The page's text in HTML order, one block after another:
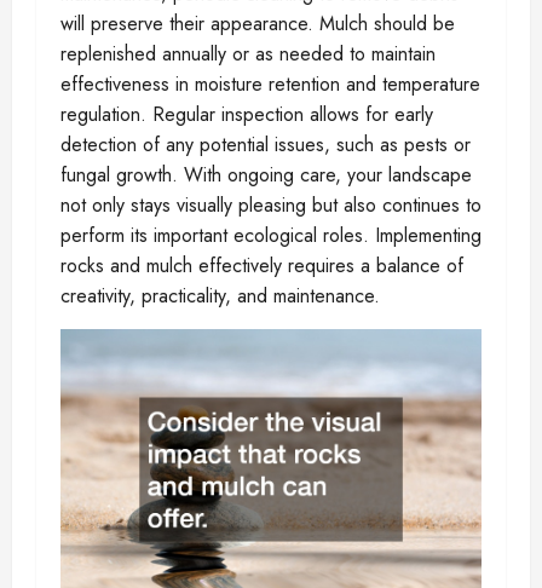
will preserve their appearance. Mulch should be
replenished annually or as needed to maintain
effectiveness in moisture retention and temperature
regulation. Regular inspection allows for early
detection of any potential issues, such as pests or
fungal growth. With ongoing care, your landscape
not only stays visually pleasing but also continues to
perform its important ecological roles. Implementing
rocks and mulch effectively requires a balance of
creativity, practicality, and maintenance.